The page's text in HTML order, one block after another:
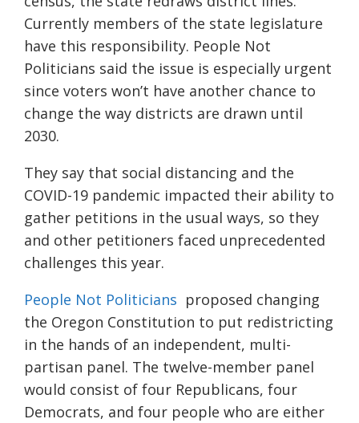
Currently members of the state legislature
have this responsibility. People Not
Politicians said the issue is especially urgent
since voters won’t have another chance to
change the way districts are drawn until
2030.
They say that social distancing and the
COVID-19 pandemic impacted their ability to
gather petitions in the usual ways, so they
and other petitioners faced unprecedented
challenges this year.
People Not Politicians proposed changing
the Oregon Constitution to put redistricting
in the hands of an independent, multi-
partisan panel. The twelve-member panel
would consist of four Republicans, four
Democrats, and four people who are either